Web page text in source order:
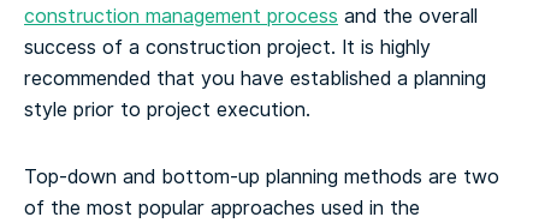
construction management process and the overall
success of a construction project. It is highly
recommended that you have established a planning
style prior to project execution.
Top-down and bottom-up planning methods are two
of the most popular approaches used in the